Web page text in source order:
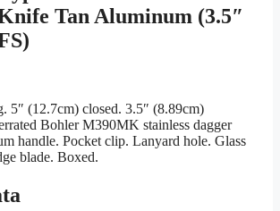
Tan Aluminum (3.5″
5″ (12.7cm) closed. 3.5″ (8.89cm)
Bohler M390MK stainless dagger
handle. Pocket clip. Lanyard hole. Glass
blade. Boxed.